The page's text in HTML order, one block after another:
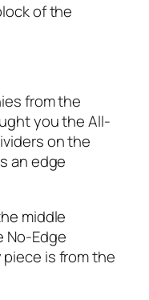
of the
from the
you the All-
on the
an edge
middle
No-Edge
is from the